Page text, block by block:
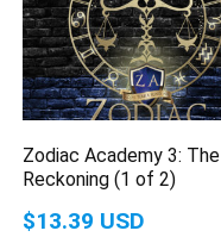
Zodiac Academy 3: The
Reckoning (1 of 2)
$13.39 USD